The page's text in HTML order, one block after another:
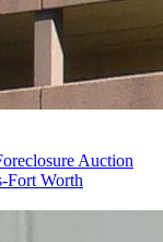
Auction
Fort Worth